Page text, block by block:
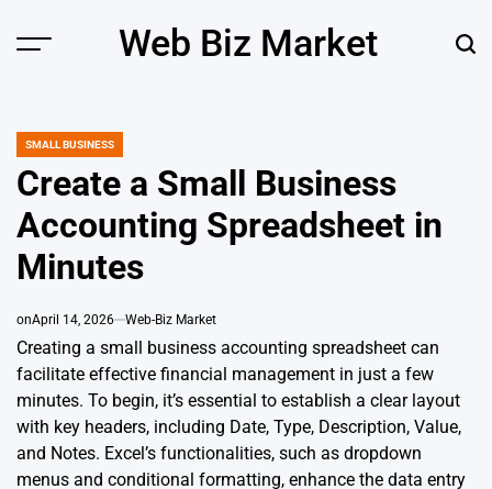
Menu Web Biz Market
POSTED
SMALL BUSINESS
Create a Small Business
Accounting Spreadsheet in
Minutes
onApril 14, 2026 Web-Biz Market
Creating a small business accounting spreadsheet can
facilitate effective financial management in just a few
minutes. To begin, it’s essential to establish a clear layout
with key headers, including Date, Type, Description, Value,
and Notes. Excel’s functionalities, such as dropdown
menus and conditional formatting, enhance the data entry